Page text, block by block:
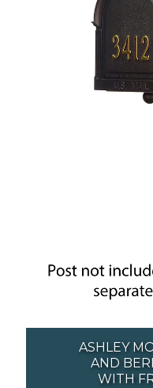
ASHLEY
AND
WITH